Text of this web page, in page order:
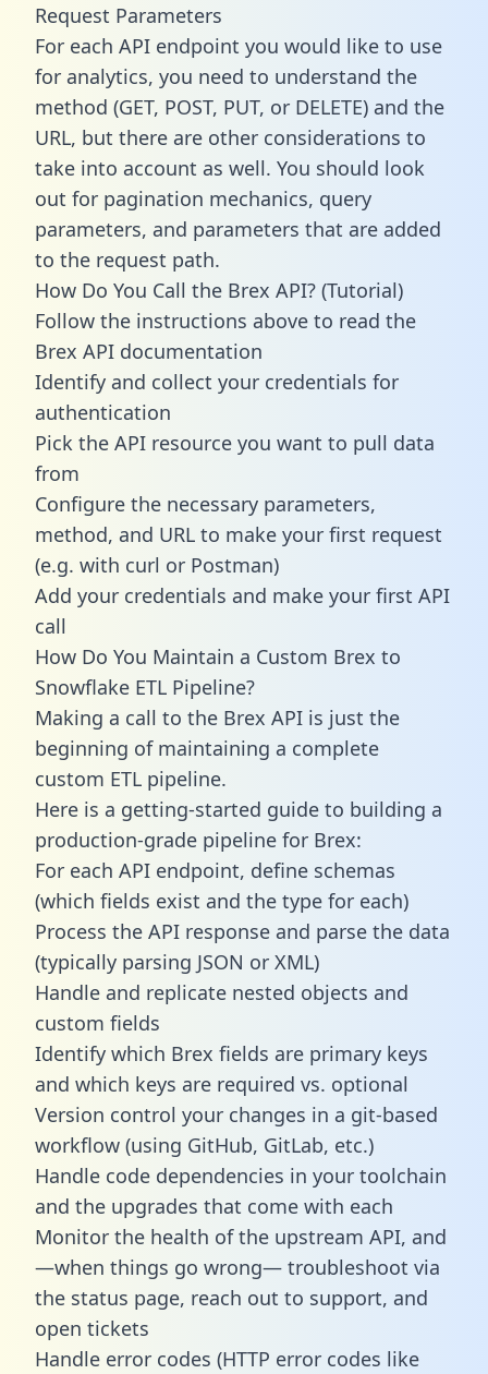
Request Parameters
For each API endpoint you would like to use
for analytics, you need to understand the
method (GET, POST, PUT, or DELETE) and the
URL, but there are other considerations to
take into account as well. You should look
out for pagination mechanics, query
parameters, and parameters that are added
to the request path.
How Do You Call the Brex API? (Tutorial)
Follow the instructions above to read the
Brex API documentation
Identify and collect your credentials for
authentication
Pick the API resource you want to pull data
from
Configure the necessary parameters,
method, and URL to make your first request
(e.g. with curl or Postman)
Add your credentials and make your first API
call
How Do You Maintain a Custom Brex to
Snowflake ETL Pipeline?
Making a call to the Brex API is just the
beginning of maintaining a complete
custom ETL pipeline.
Here is a getting-started guide to building a
production-grade pipeline for Brex:
For each API endpoint, define schemas
(which fields exist and the type for each)
Process the API response and parse the data
(typically parsing JSON or XML)
Handle and replicate nested objects and
custom fields
Identify which Brex fields are primary keys
and which keys are required vs. optional
Version control your changes in a git-based
workflow (using GitHub, GitLab, etc.)
Handle code dependencies in your toolchain
and the upgrades that come with each
Monitor the health of the upstream API, and
—when things go wrong— troubleshoot via
the status page, reach out to support, and
open tickets
Handle error codes (HTTP error codes like